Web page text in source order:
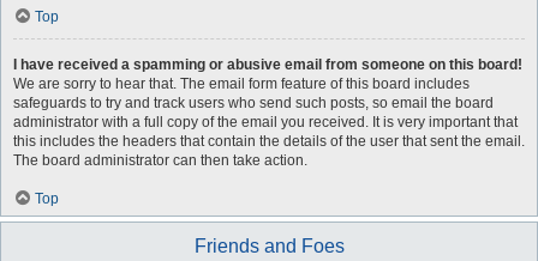
Top
I have received a spamming or abusive email from someone on this board!
We are sorry to hear that. The email form feature of this board includes
safeguards to try and track users who send such posts, so email the board
administrator with a full copy of the email you received. It is very important that
this includes the headers that contain the details of the user that sent the email.
The board administrator can then take action.
Top
Friends and Foes